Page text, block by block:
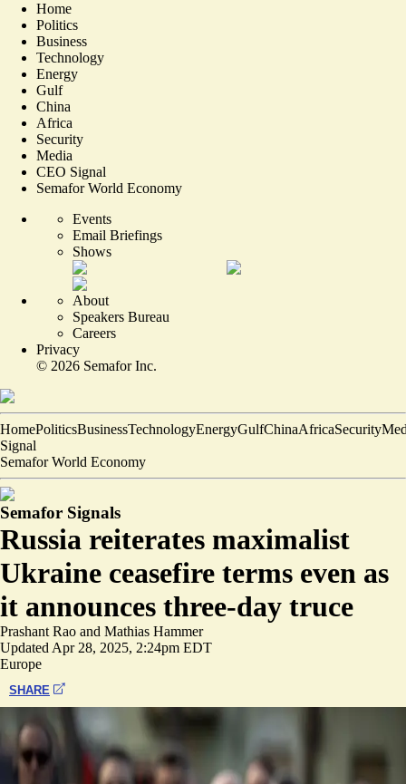
Home
Politics
Business
Technology
Energy
Gulf
China
Africa
Security
Media
CEO Signal
Semafor World Economy
Events
Email Briefings
Shows
About
Speakers Bureau
Careers
Privacy
© 2026 Semafor Inc.
HomePoliticsBusinessTechnologyEnergyGulfChinaAfricaSecurity
Signal
Semafor World Economy
Semafor Signals
Russia reiterates maximalist
Ukraine ceasefire terms even as
it announces three-day truce
Prashant Rao and Mathias Hammer
Updated Apr 28, 2025, 2:24pm EDT
Europe
SHARE